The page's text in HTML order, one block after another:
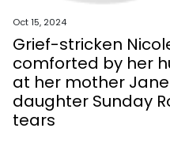
Oct 15, 2024
Grief-stricken
comforted by her
at her mother
daughter Sunday
tears